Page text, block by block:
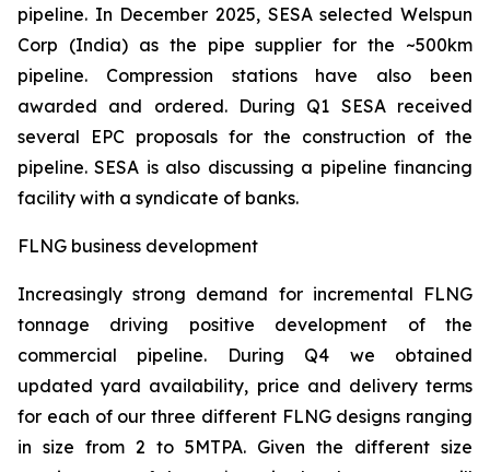
pipeline. In December 2025, SESA selected Welspun
Corp (India) as the pipe supplier for the ~500km
pipeline. Compression stations have also been
awarded and ordered. During Q1 SESA received
several EPC proposals for the construction of the
pipeline. SESA is also discussing a pipeline financing
facility with a syndicate of banks.
FLNG business development
Increasingly strong demand for incremental FLNG
tonnage driving positive development of the
commercial pipeline. During Q4 we obtained
updated yard availability, price and delivery terms
for each of our three different FLNG designs ranging
in size from 2 to 5MTPA. Given the different size